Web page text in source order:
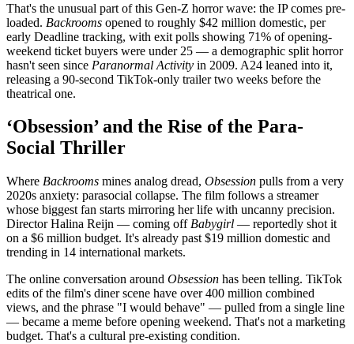
That's the unusual part of this Gen-Z horror wave: the IP comes pre-
loaded. Backrooms opened to roughly $42 million domestic, per
early Deadline tracking, with exit polls showing 71% of opening-
weekend ticket buyers were under 25 — a demographic split horror
hasn't seen since Paranormal Activity in 2009. A24 leaned into it,
releasing a 90-second TikTok-only trailer two weeks before the
theatrical one.
‘Obsession’ and the Rise of the Para-
Social Thriller
Where Backrooms mines analog dread, Obsession pulls from a very
2020s anxiety: parasocial collapse. The film follows a streamer
whose biggest fan starts mirroring her life with uncanny precision.
Director Halina Reijn — coming off Babygirl — reportedly shot it
on a $6 million budget. It's already past $19 million domestic and
trending in 14 international markets.
The online conversation around Obsession has been telling. TikTok
edits of the film's diner scene have over 400 million combined
views, and the phrase "I would behave" — pulled from a single line
— became a meme before opening weekend. That's not a marketing
budget. That's a cultural pre-existing condition.